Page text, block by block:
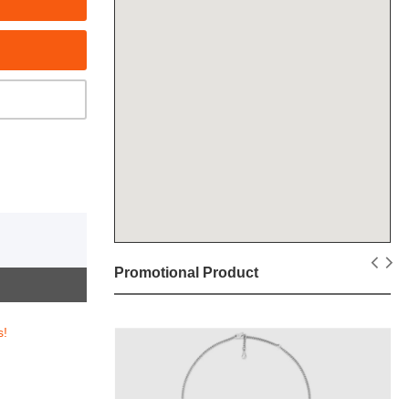
Promotional Product